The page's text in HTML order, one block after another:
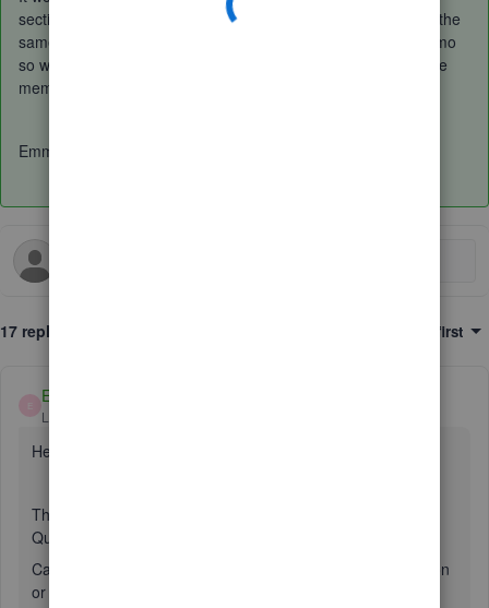
section in the cog in the banking page which would then add the
same information which used to be the description into a memo
so when you then add the expense that would be visible in the
memo section on that expense.
Emma
17 replies Oldest first
EmmaM
Level 10
Hello Simon
The description section in the expenses page is still in
QuickBooks Online when you add an expense.
Can we just ask is it in the app you are not seeing this option
or in the browser on a computer? Does this happen on the